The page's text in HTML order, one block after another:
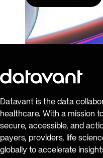
Datavant is the data
healthcare. With a mission
secure, accessible, and
payers, providers, life
globally to accelerate